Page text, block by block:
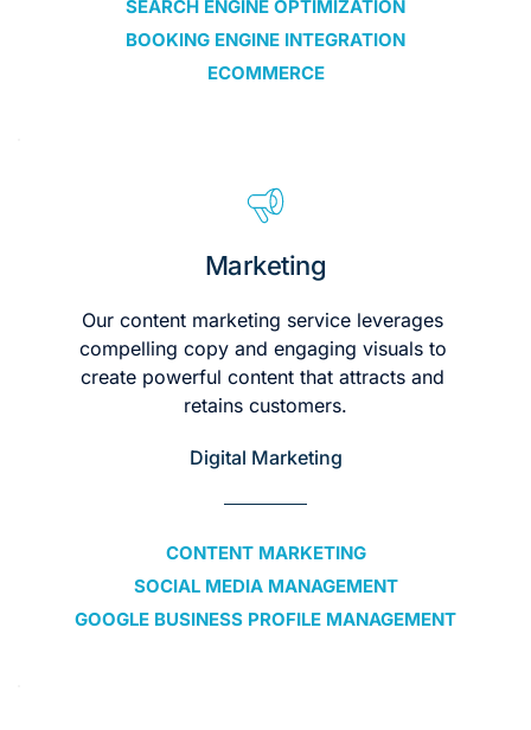
SEARCH ENGINE OPTIMIZATION
BOOKING ENGINE INTEGRATION
ECOMMERCE
Marketing
Our content marketing service leverages
compelling copy and engaging visuals to
create powerful content that attracts and
retains customers.
Digital Marketing
CONTENT MARKETING
SOCIAL MEDIA MANAGEMENT
GOOGLE BUSINESS PROFILE MANAGEMENT